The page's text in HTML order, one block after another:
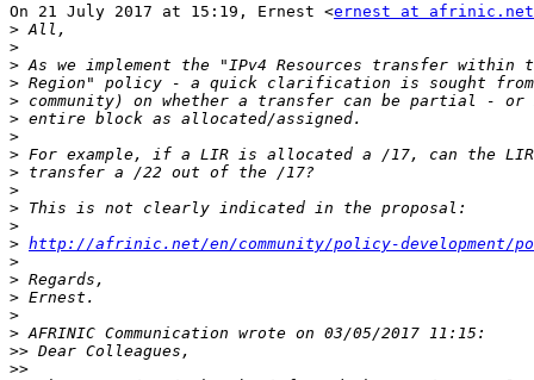
On 21 July 2017 at 15:19, Ernest <ernest at afrinic.net
>
>
>
>
>
>
>
>
>
>
>
>
> http://afrinic.net/en/community/policy-development/
>
>
>
>
>
>>
>>